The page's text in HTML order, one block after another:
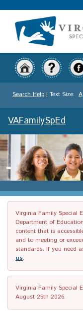
Search Help | Text Size: A
VAFamilySpEd
Virginia Family Special
Department of
content that is
and to meeting or
standards. If you need
us.
Virginia Family Special
August 25th 2026.